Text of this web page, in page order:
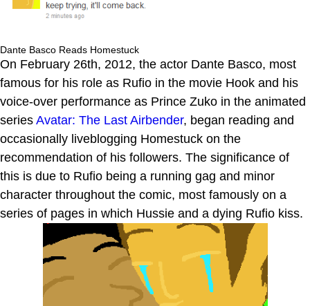
Dante Basco Reads Homestuck
On February 26th, 2012, the actor Dante Basco, most
famous for his role as Rufio in the movie Hook and his
voice-over performance as Prince Zuko in the animated
series Avatar: The Last Airbender, began reading and
occasionally liveblogging Homestuck on the
recommendation of his followers. The significance of
this is due to Rufio being a running gag and minor
character throughout the comic, most famously on a
series of pages in which Hussie and a dying Rufio kiss.